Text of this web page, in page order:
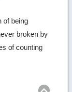
of being
broken by
of counting